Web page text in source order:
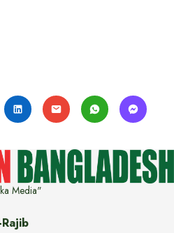
Media"